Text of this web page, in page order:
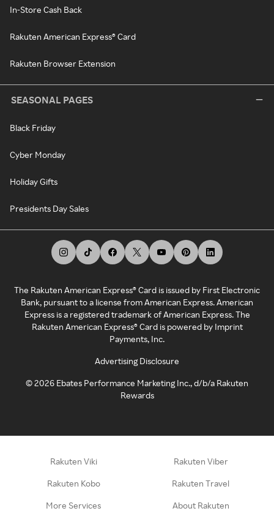
In-Store Cash Back
Rakuten American Express® Card
Rakuten Browser Extension
SEASONAL PAGES
Black Friday
Cyber Monday
Holiday Gifts
Presidents Day Sales
The Rakuten American Express® Card is issued by First Electronic
Bank, pursuant to a license from American Express. American
Express is a registered trademark of American Express. The
Rakuten American Express® Card is powered by Imprint
Payments, Inc.
Advertising Disclosure
©2026 Ebates Performance Marketing Inc., d/b/a Rakuten
Rewards
Rakuten Viki Rakuten Viber
Rakuten Kobo Rakuten Travel
More Services About Rakuten